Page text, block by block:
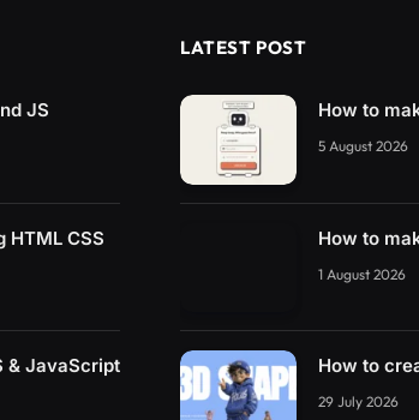
JS
CSS
& JavaScript
LATEST POST
How to
5 August 2026
How to
1 August 2026
How to
29 July 2026